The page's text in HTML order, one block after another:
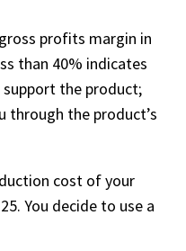
profits margin in
than 40% indicates
support the product;
through the product’s
cost of your
You decide to use a